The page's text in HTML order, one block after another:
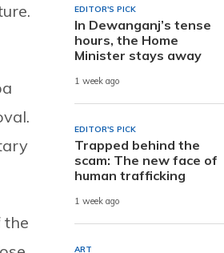
the
EDITOR'S PICK
In Dewanganj’s tense
hours, the Home
Minister stays away
1 week ago
EDITOR'S PICK
Trapped behind the
scam: The new face of
human trafficking
1 week ago
ART